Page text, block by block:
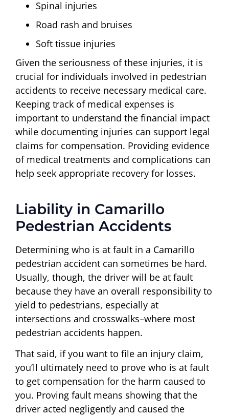
Spinal injuries
Road rash and bruises
Soft tissue injuries
Given the seriousness of these injuries, it is
crucial for individuals involved in pedestrian
accidents to receive necessary medical care.
Keeping track of medical expenses is
important to understand the financial impact
while documenting injuries can support legal
claims for compensation. Providing evidence
of medical treatments and complications can
help seek appropriate recovery for losses.
Liability in Camarillo
Pedestrian Accidents
Determining who is at fault in a Camarillo
pedestrian accident can sometimes be hard.
Usually, though, the driver will be at fault
because they have an overall responsibility to
yield to pedestrians, especially at
intersections and crosswalks–where most
pedestrian accidents happen.
That said, if you want to file an injury claim,
you’ll ultimately need to prove who is at fault
to get compensation for the harm caused to
you. Proving fault means showing that the
driver acted negligently and caused the